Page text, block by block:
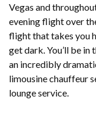
Vegas and
evening flight over
flight that takes you
get dark. You’ll be in
an incredibly
limousine chauffeur
lounge service.